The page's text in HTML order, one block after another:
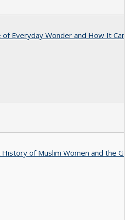
of Everyday Wonder and How It Can
of Muslim Women and the